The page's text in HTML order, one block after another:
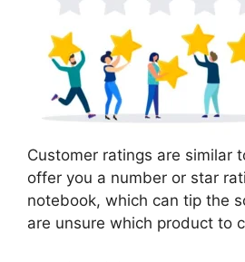
Customer ratings are similar
offer you a number or star
notebook, which can tip the
are unsure which product to